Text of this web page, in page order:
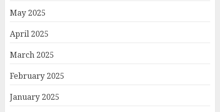
May 2025
April 2025
March 2025
February 2025
January 2025